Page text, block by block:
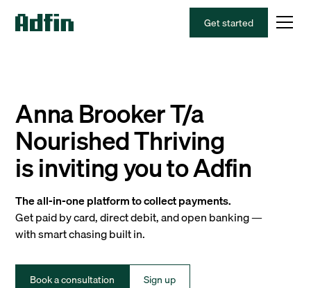
Get started
Anna Brooker T/a
Nourished Thriving
is inviting you to Adfin
The all-in-one platform to collect payments.
Get paid by card, direct debit, and open banking —
with smart chasing built in.
Book a consultation Sign up